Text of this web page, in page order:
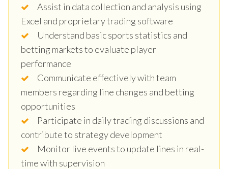
Assist in data collection and analysis using
Excel and proprietary trading software
Understand basic sports statistics and
betting markets to evaluate player
performance
Communicate effectively with team
members regarding line changes and betting
opportunities
Participate in daily trading discussions and
contribute to strategy development
Monitor live events to update lines in real-
time with supervision